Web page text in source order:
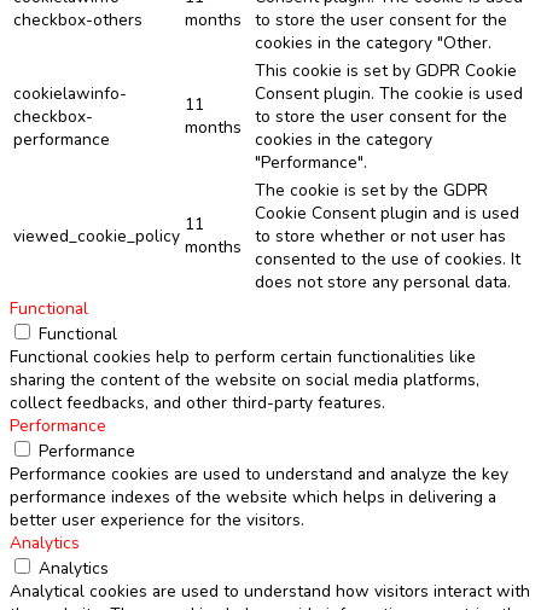
checkbox-others
months
to store the user consent for the
cookies in the category "Other.
cookielawinfo-
checkbox-
performance
11
months
This cookie is set by GDPR Cookie
Consent plugin. The cookie is used
to store the user consent for the
cookies in the category
"Performance".
viewed_cookie_policy
11
months
The cookie is set by the GDPR
Cookie Consent plugin and is used
to store whether or not user has
consented to the use of cookies. It
does not store any personal data.
Functional
Functional
Functional cookies help to perform certain functionalities like
sharing the content of the website on social media platforms,
collect feedbacks, and other third-party features.
Performance
Performance
Performance cookies are used to understand and analyze the key
performance indexes of the website which helps in delivering a
better user experience for the visitors.
Analytics
Analytics
Analytical cookies are used to understand how visitors interact with